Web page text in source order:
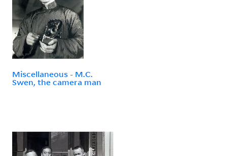
Miscellaneous - M.C.
Swen, the camera man